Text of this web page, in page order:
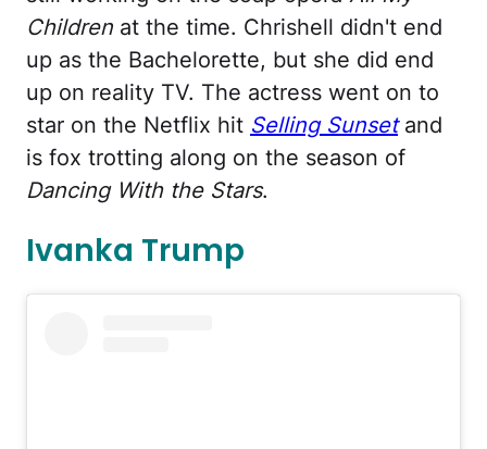
Children at the time. Chrishell didn't end
up as the Bachelorette, but she did end
up on reality TV. The actress went on to
star on the Netflix hit Selling Sunsetand
is fox trotting along on the season of
Dancing With the Stars.
Ivanka Trump